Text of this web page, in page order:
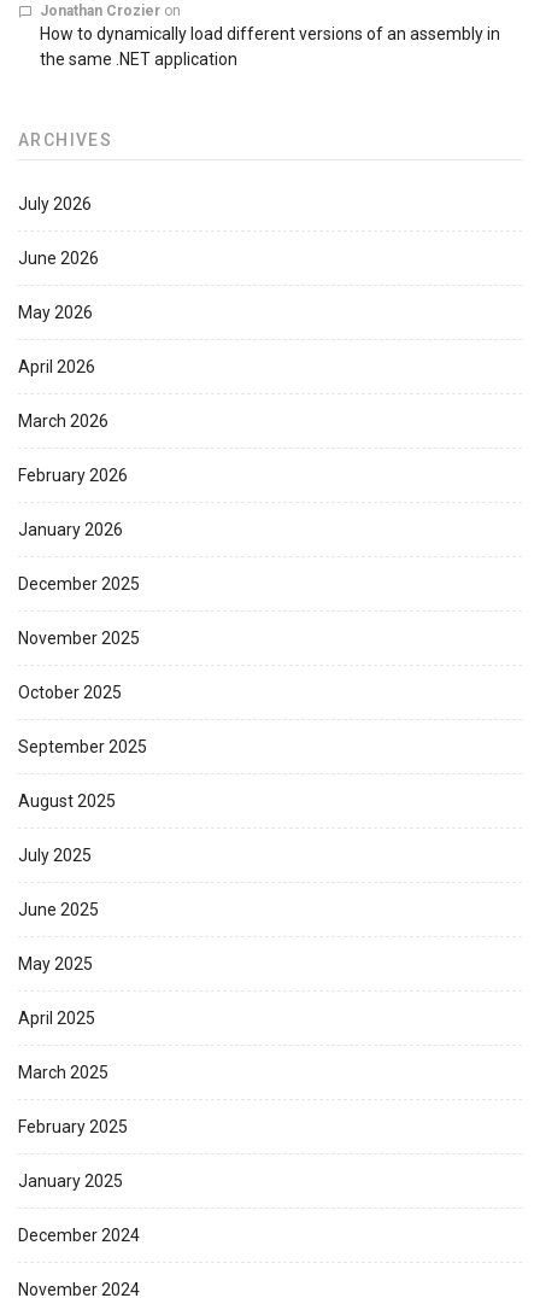
Jonathan Crozier on
How to dynamically load different versions of an assembly in
the same .NET application
ARCHIVES
July 2026
June 2026
May 2026
April 2026
March 2026
February 2026
January 2026
December 2025
November 2025
October 2025
September 2025
August 2025
July 2025
June 2025
May 2025
April 2025
March 2025
February 2025
January 2025
December 2024
November 2024